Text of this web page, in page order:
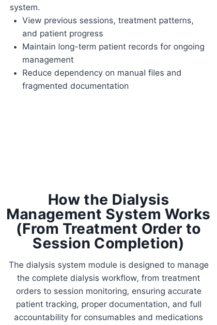
system.
View previous sessions, treatment patterns,
and patient progress
Maintain long-term patient records for ongoing
management
Reduce dependency on manual files and
fragmented documentation
How the Dialysis
Management System Works
(From Treatment Order to
Session Completion)
The dialysis system module is designed to manage
the complete dialysis workflow, from treatment
orders to session monitoring, ensuring accurate
patient tracking, proper documentation, and full
accountability for consumables and medications